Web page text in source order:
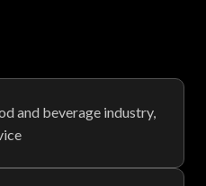
and beverage industry,